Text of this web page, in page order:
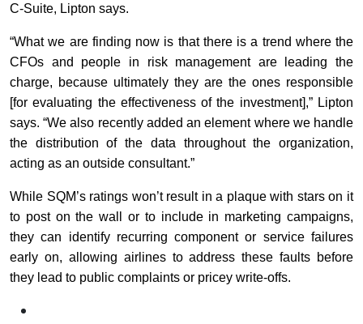
C-Suite, Lipton says.
“What we are finding now is that there is a trend where the
CFOs and people in risk management are leading the
charge, because ultimately they are the ones responsible
[for evaluating the effectiveness of the investment],” Lipton
says. “We also recently added an element where we handle
the distribution of the data throughout the organization,
acting as an outside consultant.”
While SQM’s ratings won’t result in a plaque with stars on it
to post on the wall or to include in marketing campaigns,
they can identify recurring component or service failures
early on, allowing airlines to address these faults before
they lead to public complaints or pricey write-offs.